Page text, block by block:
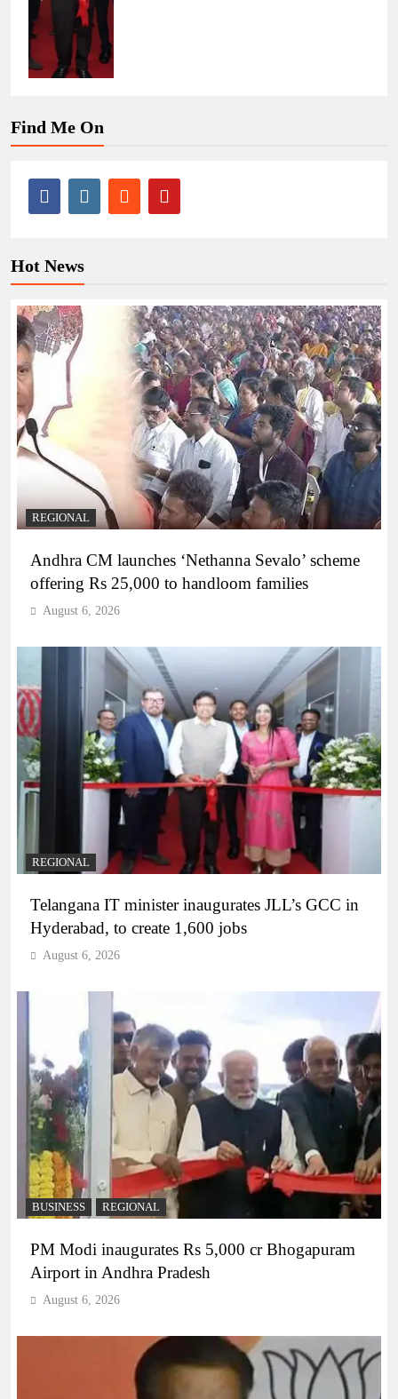
Find Me On
Hot News
REGIONAL
Andhra CM launches ‘Nethanna Sevalo’ scheme
offering Rs 25,000 to handloom families
August 6, 2026
REGIONAL
Telangana IT minister inaugurates JLL’s GCC in
Hyderabad, to create 1,600 jobs
August 6, 2026
BUSINESS REGIONAL
PM Modi inaugurates Rs 5,000 cr Bhogapuram
Airport in Andhra Pradesh
August 6, 2026